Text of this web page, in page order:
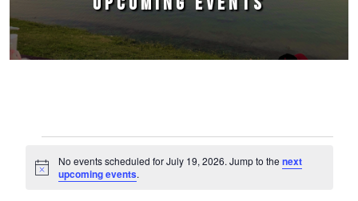
Notice
No events scheduled for July 19, 2026. Jump to thenext
upcoming events.